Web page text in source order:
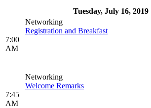
Tuesday, July 16, 2019
7:00
AM
Networking
Registration and Breakfast
7:45
AM
Networking
Welcome Remarks